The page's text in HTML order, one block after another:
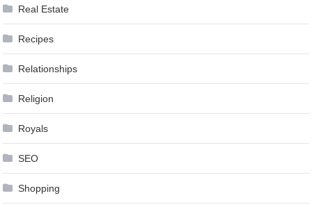
Real Estate
Recipes
Relationships
Religion
Royals
SEO
Shopping